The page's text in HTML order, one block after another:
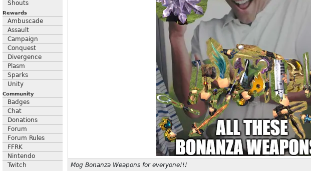
Shouts
Rewards
Ambuscade
Assault
Campaign
Conquest
Divergence
Plasm
Sparks
Unity
Community
Badges
Chat
Donations
Forum
Forum Rules
FFRK
Nintendo
Twitch
Mog Bonanza Weapons for everyone!!!